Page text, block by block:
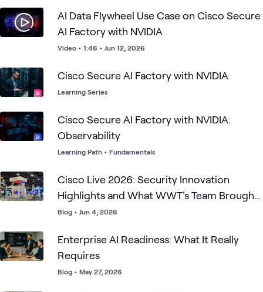
AI Data Flywheel Use Case on Cisco Secure
AI Factory with NVIDIA
Video • 1:46 • Jun 12, 2026
Cisco Secure AI Factory with NVIDIA
Learning Series
Cisco Secure AI Factory with NVIDIA:
Observability
Learning Path • Fundamentals
Cisco Live 2026: Security Innovation
Highlights and What WWT's Team Brought
to Las Vegas
Blog • Jun 4, 2026
Enterprise AI Readiness: What It Really
Requires
Blog • May 27, 2026